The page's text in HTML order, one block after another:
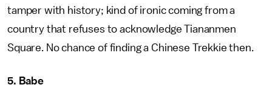
tamper with history; kind of ironic coming from a
country that refuses to acknowledge Tiananmen
Square. No chance of finding a Chinese Trekkie then.
5. Babe